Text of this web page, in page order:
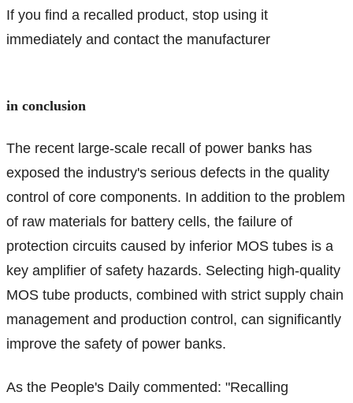
If you find a recalled product, stop using it
immediately and contact the manufacturer
in conclusion
The recent large-scale recall of power banks has
exposed the industry's serious defects in the quality
control of core components. In addition to the problem
of raw materials for battery cells, the failure of
protection circuits caused by inferior MOS tubes is a
key amplifier of safety hazards. Selecting high-quality
MOS tube products, combined with strict supply chain
management and production control, can significantly
improve the safety of power banks.
As the People's Daily commented: "Recalling